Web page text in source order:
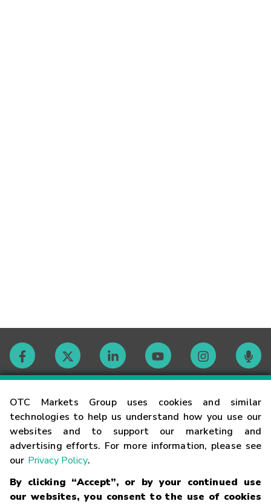
OTC Markets Group uses cookies and similar
technologies to help us understand how you use our
websites and to support our marketing and
advertising efforts. For more information, please see
our Privacy Policy.
By clicking “Accept”, or by your continued use
our websites, you consent to the use of cookies
Contact
Careers